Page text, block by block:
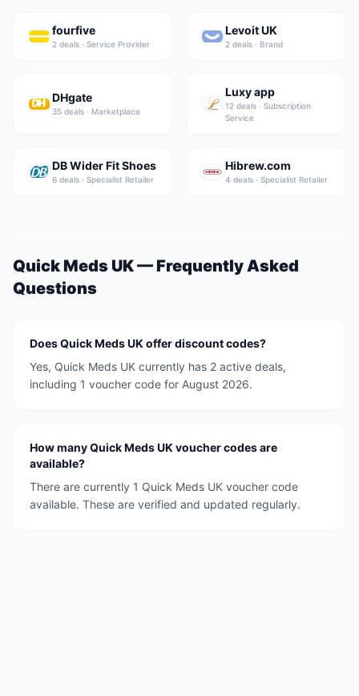
fourfive
2 deals · Service Provider
Levoit UK
2 deals · Brand
DHgate
35 deals · Marketplace
Luxy app
12 deals · Subscription
Service
DB Wider Fit Shoes
6 deals · Specialist Retailer
Hibrew.com
4 deals · Specialist Retailer
Quick Meds UK— Frequently Asked
Questions
Does Quick Meds UK offer discount codes?
Yes, Quick Meds UK currently has 2 active deals,
including 1 voucher code for August 2026.
How many Quick Meds UK voucher codes are
available?
There are currently 1 Quick Meds UK voucher code
available. These are verified and updated regularly.